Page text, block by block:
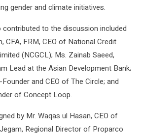
gender and climate initiatives.
to the discussion included
CFA, FRM, CEO of National Credit
(NCGCL); Ms. Zainab Saeed,
Lead at the Asian Development Bank;
and CEO of The Circle; and
of Concept Loop.
by Mr. Waqas ul Hasan, CEO of
Regional Director of Proparco